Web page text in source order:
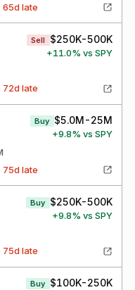
late
Sell $250K-500K
+11.0% vs SPY
late
Buy $5.0M-25M
+9.8% vs SPY
late
Buy $250K-500K
+9.8% vs SPY
late
Buy $100K-250K